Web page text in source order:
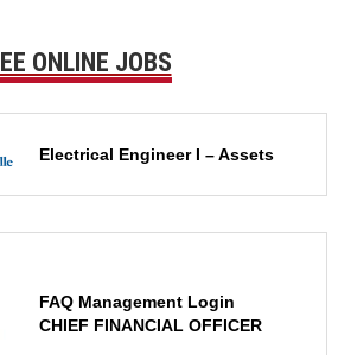
EE ONLINE JOBS
Electrical Engineer I – Assets
FAQ Management Login
CHIEF FINANCIAL OFFICER